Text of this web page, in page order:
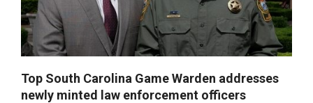
Top South Carolina Game Warden addresses
newly minted law enforcement officers